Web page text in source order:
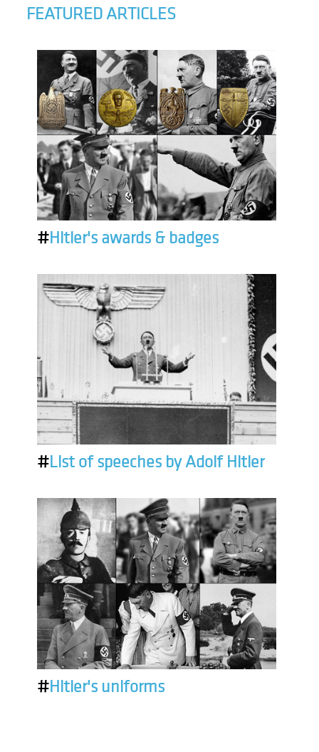
FEATURED ARTICLES
#Hitler's awards & badges
#List of speeches by Adolf Hitler
#Hitler's uniforms